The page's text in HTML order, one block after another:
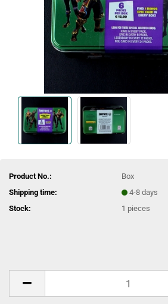
Product No.:
Box
Shipping time:
4-8 days
Stock:
1 pieces